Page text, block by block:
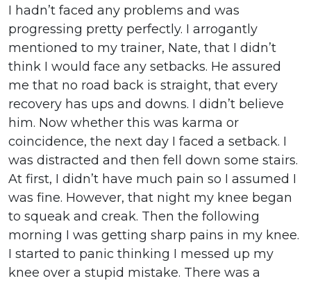
I hadn’t faced any problems and was
progressing pretty perfectly. I arrogantly
mentioned to my trainer, Nate, that I didn’t
think I would face any setbacks. He assured
me that no road back is straight, that every
recovery has ups and downs. I didn’t believe
him. Now whether this was karma or
coincidence, the next day I faced a setback. I
was distracted and then fell down some stairs.
At first, I didn’t have much pain so I assumed I
was fine. However, that night my knee began
to squeak and creak. Then the following
morning I was getting sharp pains in my knee.
I started to panic thinking I messed up my
knee over a stupid mistake. There was a